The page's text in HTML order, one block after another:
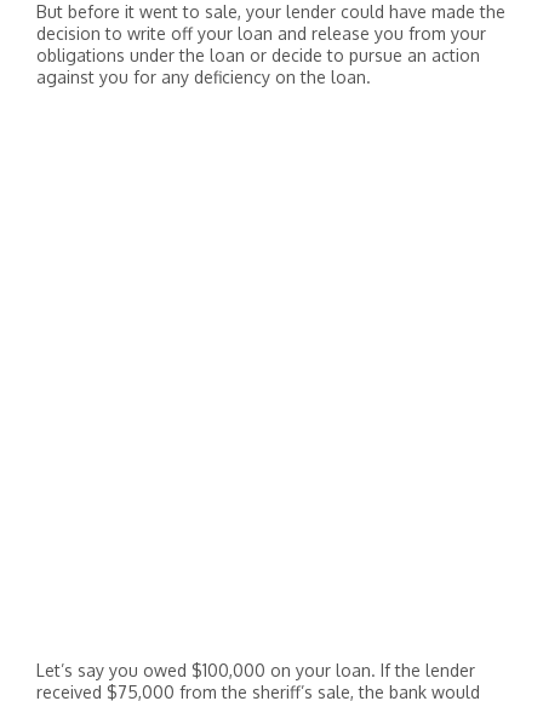
But before it went to sale, your lender could have made the
decision to write off your loan and release you from your
obligations under the loan or decide to pursue an action
against you for any deficiency on the loan.
Let’s say you owed $100,000 on your loan. If the lender
received $75,000 from the sheriff’s sale, the bank would